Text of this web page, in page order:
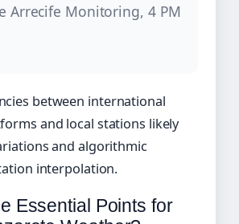
Arrecife Monitoring, 4 PM
between international
and local stations likely
and algorithmic
interpolation.
Essential Points for